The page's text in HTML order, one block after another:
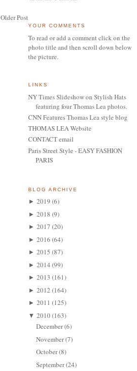
Older Post
YOUR COMMENTS
To read or add a comment click on the
photo title and then scroll down below
the picture.
LINKS
NY Times Slideshow on Stylish Hats
featuring four Thomas Lea photos.
CNN Features Thomas Lea style blog
THOMAS LEA Website
CONTACT email
Paris Street Style - EASY FASHION
PARIS
BLOG ARCHIVE
► 2019 (6)
► 2018 (9)
► 2017 (20)
► 2016 (64)
► 2015 (87)
► 2014 (99)
► 2013 (161)
► 2012 (164)
► 2011 (125)
▼ 2010(163)
December(6)
November(7)
October(8)
September(24)